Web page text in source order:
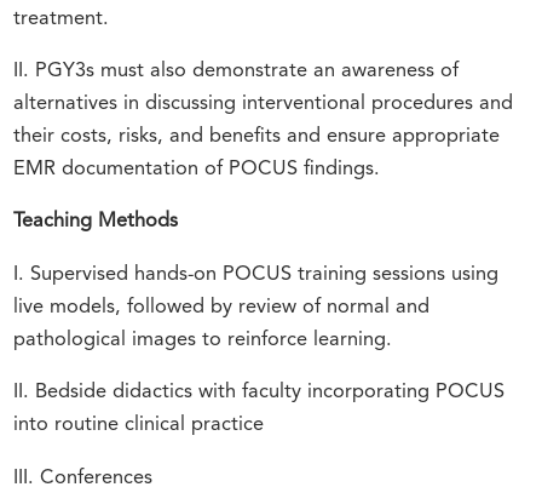
treatment.
II. PGY3s must also demonstrate an awareness of
alternatives in discussing interventional procedures and
their costs, risks, and benefits and ensure appropriate
EMR documentation of POCUS findings.
Teaching Methods
I. Supervised hands-on POCUS training sessions using
live models, followed by review of normal and
pathological images to reinforce learning.
II. Bedside didactics with faculty incorporating POCUS
into routine clinical practice
III. Conferences